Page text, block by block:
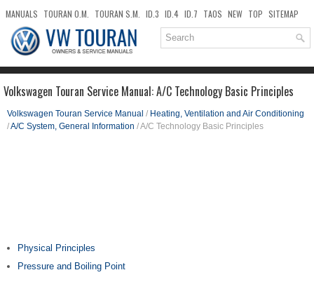
MANUALS TOURAN O.M. TOURAN S.M. ID.3 ID.4 ID.7 TAOS NEW TOP SITEMAP
DOWNLOADS SEARCH
Volkswagen Touran Service Manual: A/C Technology Basic Principles
Volkswagen Touran Service Manual / Heating, Ventilation and Air Conditioning
/A/C System, General Information / A/C Technology Basic Principles
Physical Principles
Pressure and Boiling Point